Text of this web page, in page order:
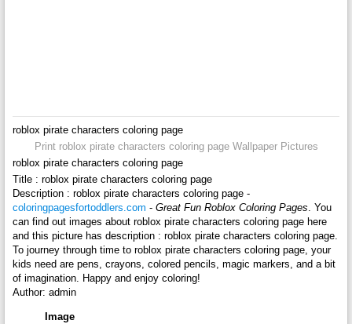
roblox pirate characters coloring page
Print roblox pirate characters coloring page Wallpaper Pictures
roblox pirate characters coloring page
Title : roblox pirate characters coloring page
Description : roblox pirate characters coloring page -
coloringpagesfortoddlers.com - Great Fun Roblox Coloring Pages. You
can find out images about roblox pirate characters coloring page here
and this picture has description : roblox pirate characters coloring page.
To journey through time to roblox pirate characters coloring page, your
kids need are pens, crayons, colored pencils, magic markers, and a bit
of imagination. Happy and enjoy coloring!
Author: admin
Image